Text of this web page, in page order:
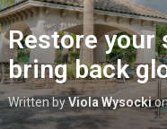
Restore your
bring back
Written byViola Wysocki